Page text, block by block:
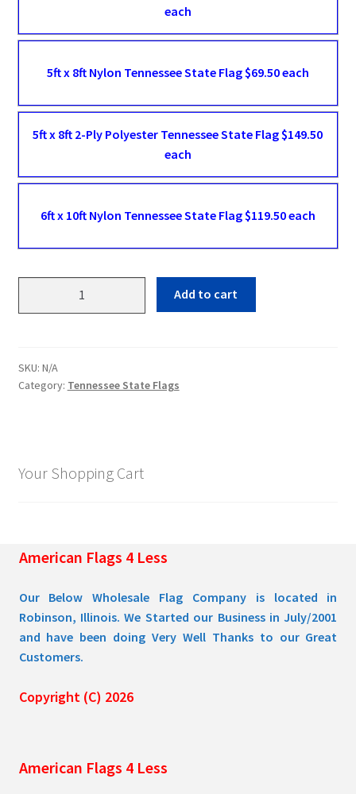
each
5ft x 8ft Nylon Tennessee State Flag $69.50 each
5ft x 8ft 2-Ply Polyester Tennessee State Flag $149.50
each
6ft x 10ft Nylon Tennessee State Flag $119.50 each
Add to cart
SKU: N/A
Category: Tennessee State Flags
Your Shopping Cart
American Flags 4 Less
Our Below Wholesale Flag Company is located in
Robinson, Illinois. We Started our Business in July/2001
and have been doing Very Well Thanks to our Great
Customers.
Copyright (C) 2026
American Flags 4 Less